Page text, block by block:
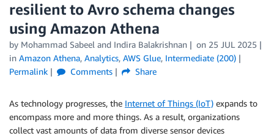
resilient to Avro schema changes
using Amazon Athena
by Mohammad Sabeel and Indira Balakrishnan on 25 JUL 2025
in Amazon Athena, Analytics, AWS Glue, Intermediate (200)
Permalink
Comments Share
As technology progresses, the Internet of Things (IoT) expands to
encompass more and more things. As a result, organizations
collect vast amounts of data from diverse sensor devices